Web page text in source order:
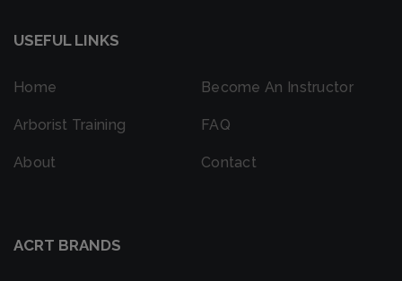
USEFUL LINKS
Home
Arborist Training
About
Become An Instructor
FAQ
Contact
ACRT BRANDS